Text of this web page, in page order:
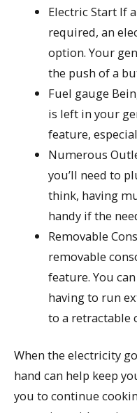
Electric Start If
required, an
option. Your
the push of a
Fuel gauge
is left in your
feature,
Numerous
you’ll need to
think, having
handy if the
Removable
removable
feature. You
having to run
to a retractable
When the electricity
hand can help keep
you to continue